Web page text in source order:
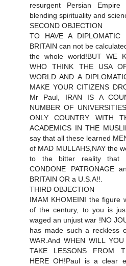
resurgent Persian
blending spirituality and
SECOND OBJECTION
TO HAVE A
BRITAIN can not be
the whole world!BUT WE
WHO THINK THE USA
WORLD AND A
MAKE YOUR CITIZENS
Mr Paul, IRAN IS A
NUMBER OF
ONLY COUNTRY WITH
ACADEMICS IN THE
say that all these learned
of MAD MULLAHS,NAY the
to the bitter reality that
CONDONE PATRONAGE
BRITAIN OR a U.S.A!!.
THIRD OBJECTION
IMAM KHOMEINI the figure
of the century, to you is
waged an unjust war !NO
has made such a reckless
WAR.And WHEN WILL
TAKE LESSONS FROM
HERE OH!Paul is a clear